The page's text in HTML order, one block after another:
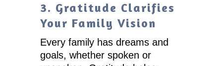
3. Gratitude Clarifies
Your Family Vision
Every family has dreams and
goals, whether spoken or